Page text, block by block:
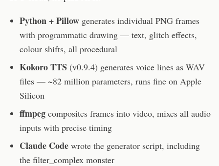
Python + Pillow generates individual PNG frames
with programmatic drawing — text, glitch effects,
colour shifts, all procedural
Kokoro TTS (v0.9.4) generates voice lines as WAV
files — ~82 million parameters, runs fine on Apple
Silicon
ffmpeg composites frames into video, mixes all audio
inputs with precise timing
Claude Code wrote the generator script, including
the filter_complex monster